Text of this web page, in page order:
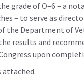
grade of O–6 – a
– to serve as
the Department of
results and
upon
attached.